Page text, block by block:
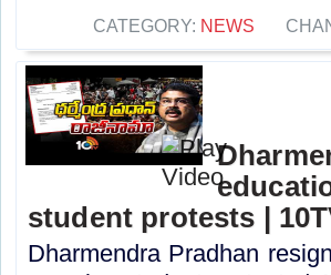
CATEGORY: NEWS
student protests |
Dharmendra Pradhan